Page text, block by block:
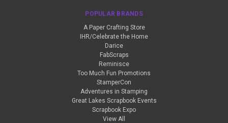
POPULAR BRANDS
A Paper Crafting Store
IHR/Celebrate the Home
Darice
FabScraps
Reminisce
Too Much Fun Promotions
StamperCon
Adventures in Stamping
Great Lakes Scrapbook Events
Scrapbook Expo
View All